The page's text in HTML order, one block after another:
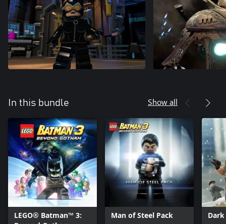
In this bundle Show all
LEGO® Batman™ 3:
Man of Steel Pack